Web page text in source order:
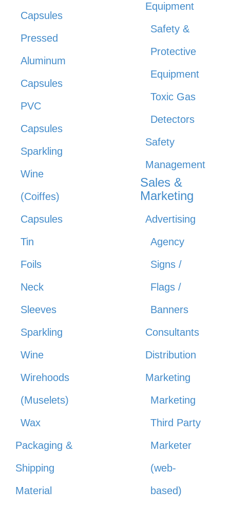
Capsules
Pressed
Aluminum
Capsules
PVC
Capsules
Sparkling
Wine
(Coiffes)
Capsules
Tin
Foils
Neck
Sleeves
Sparkling
Wine
Wirehoods
(Muselets)
Wax
Packaging &
Shipping
Material
Equipment
Safety &
Protective
Equipment
Toxic Gas
Detectors
Safety
Management
Sales &
Marketing
Advertising
Agency
Signs /
Flags /
Banners
Consultants
Distribution
Marketing
Marketing
Third Party
Marketer
(web-
based)